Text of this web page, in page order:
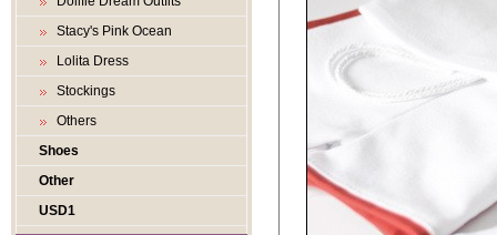
Stacy's Pink Ocean
Lolita Dress
Stockings
Others
Shoes
Other
USD1